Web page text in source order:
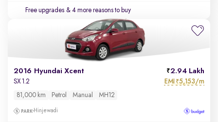
Free upgrades & 4 more reasons to buy
2016 Hyundai Xcent 2.94 Lakh
SX 1.2 EMI ₹5,153/m
81,000 km Petrol Manual MH12
Hinjewadi